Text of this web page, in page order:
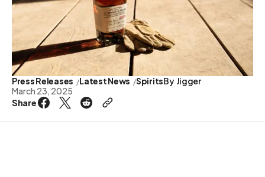
Press Releases Latest News SpiritsBy Jigger
March 23, 2025
Share